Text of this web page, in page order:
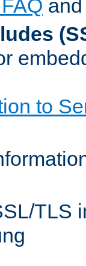
to
TLS